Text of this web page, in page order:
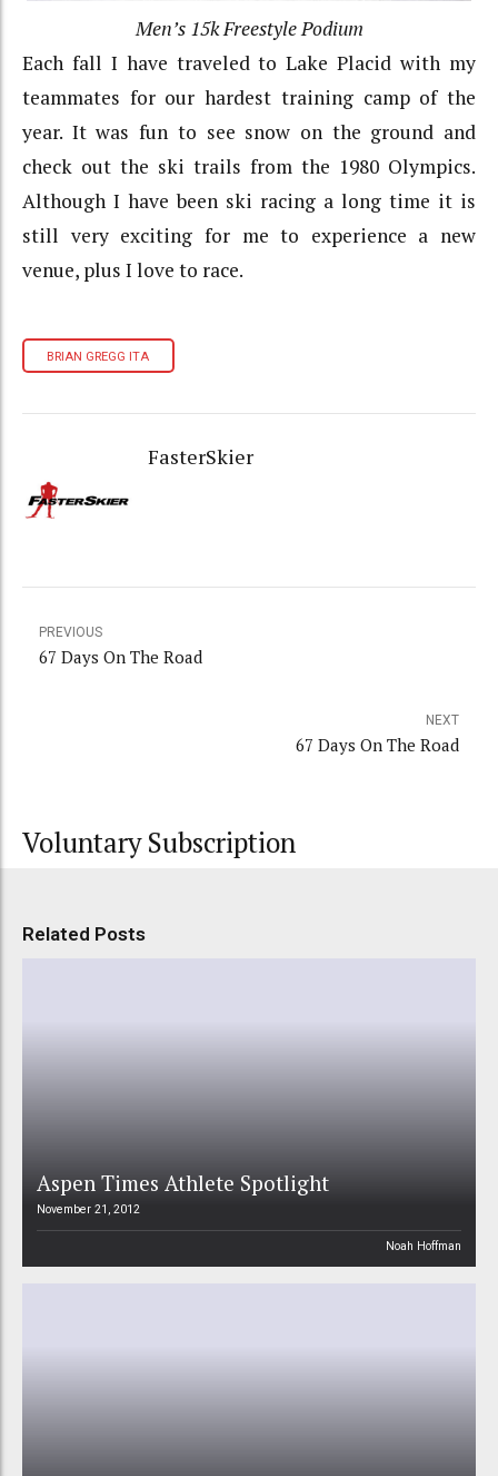
Men’s 15k Freestyle Podium
Each fall I have traveled to Lake Placid with my
teammates for our hardest training camp of the
year. It was fun to see snow on the ground and
check out the ski trails from the 1980 Olympics.
Although I have been ski racing a long time it is
still very exciting for me to experience a new
venue, plus I love to race.
BRIAN GREGG ITA
FasterSkier
PREVIOUS
67 Days On The Road
NEXT
67 Days On The Road
Voluntary Subscription
Related Posts
Aspen Times Athlete Spotlight
November 21, 2012
Noah Hoffman